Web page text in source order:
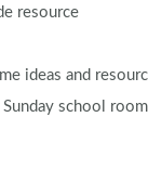
resource
ideas and
school